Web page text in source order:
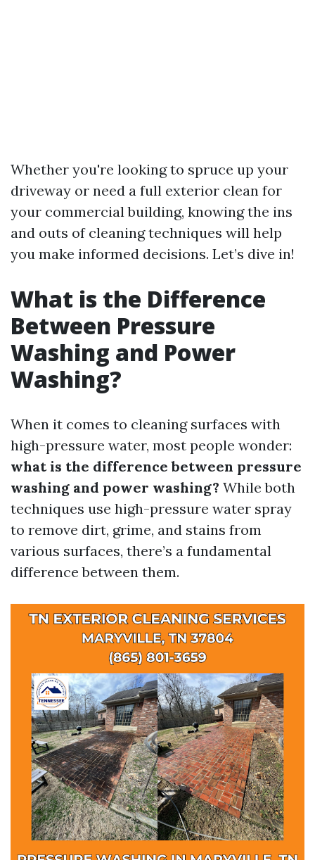
Whether you're looking to spruce up your
driveway or need a full exterior clean for
your commercial building, knowing the ins
and outs of cleaning techniques will help
you make informed decisions. Let’s dive in!
What is the Difference
Between Pressure
Washing and Power
Washing?
When it comes to cleaning surfaces with
high-pressure water, most people wonder:
what is the difference between pressure
washing and power washing? While both
techniques use high-pressure water spray
to remove dirt, grime, and stains from
various surfaces, there’s a fundamental
difference between them.